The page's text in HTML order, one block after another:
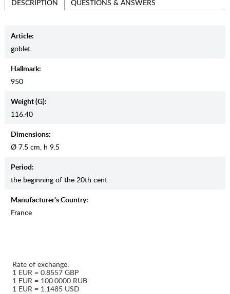
DESCRIPTION QUESTIONS & ANSWERS
Article:
goblet
Hallmark:
950
Weight (g):
116.40
Dimensions:
Ø 7.5 cm, h 9.5
Period:
the beginning of the 20th cent.
Manufaсturer's Country:
France
Rate of exchange:
1 EUR = 0.8557 GBP
1 EUR = 100.0000 RUB
1 EUR = 1.1485 USD